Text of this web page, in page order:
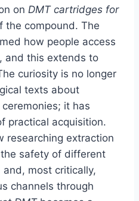
on DMT cartridges for
the compound. The
how people access
and this extends to
curiosity is no longer
texts about
it has
practical acquisition.
researching extraction
safety of different
most critically,
channels through